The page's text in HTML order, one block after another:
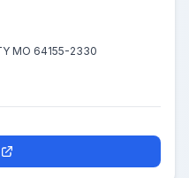
8907 N MCGEE ST, KANSAS CITY MO 64155-2330